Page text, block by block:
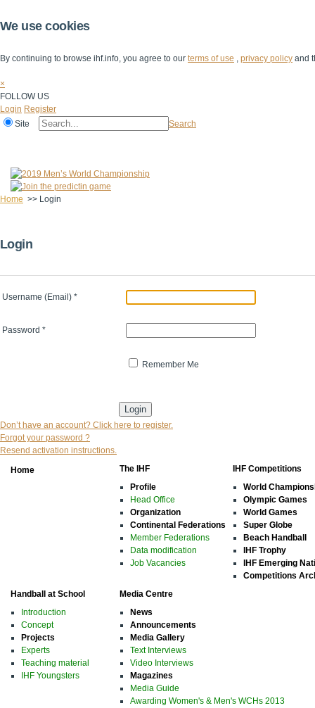
We use cookies
By continuing to browse ihf.info, you agree to our terms of use , privacy policy and
×
FOLLOW US
Login Register
Site
Search
Home >> Login
Login
Username (Email) *
Password *
Remember Me
Don’t have an account? Click here to register.
Forgot your password ?
Resend activation instructions.
Home
The IHF
Profile
Head Office
Organization
Continental Federations
Member Federations
Data modification
Job Vacancies
IHF Competitions
World
Olympic Games
World Games
Super Globe
Beach Handball
IHF Trophy
IHF Emerging
Competitions
Handball at School
Introduction
Concept
Projects
Experts
Teaching material
IHF Youngsters
Media Centre
News
Announcements
Media Gallery
Text Interviews
Video Interviews
Magazines
Media Guide
Awarding Women's & Men's WCHs 2013